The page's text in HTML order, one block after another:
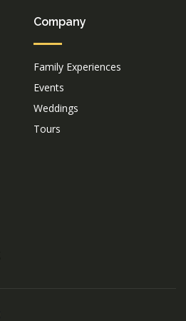
Company
Family Experiences
Events
Weddings
Tours